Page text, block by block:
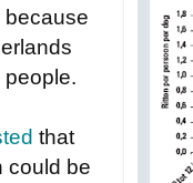
because
that
could be